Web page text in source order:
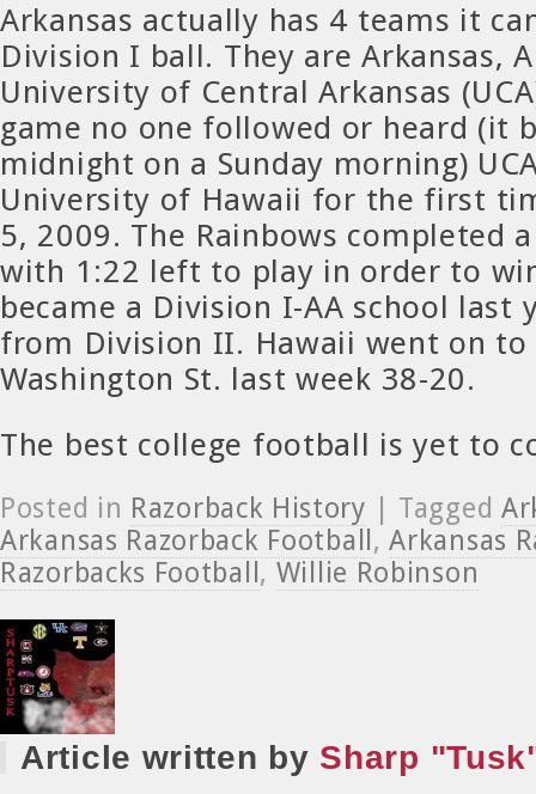
Arkansas actually has 4 teams it
Division I ball. They are Arkansas,
University of Central Arkansas
game no one followed or heard (it
midnight on a Sunday morning)
University of Hawaii for the first
5, 2009. The Rainbows completed
with 1:22 left to play in order to
became a Division I-AA school last
from Division II. Hawaii went on to
Washington St. last week 38-20.
The best college football is yet to
Posted in Razorback History | Tagged
Arkansas Razorback Football ,Arkansas
Razorbacks Football , Willie Robinson
Article written by Sharp